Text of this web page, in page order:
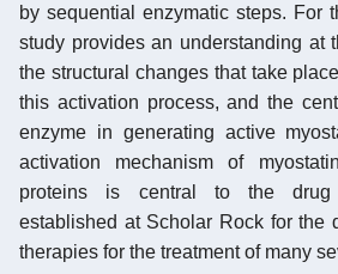
by sequential enzymatic steps. For
study provides an understanding at
the structural changes that take
this activation process, and the
enzyme in generating active
activation mechanism of
proteins is central to the drug
established at Scholar Rock for the
therapies for the treatment of many